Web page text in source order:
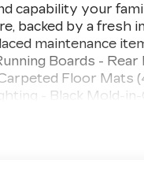
capability your
backed by a fresh
maintenance
Boards - Rear
Floor Mats
- Black Mold-
System with